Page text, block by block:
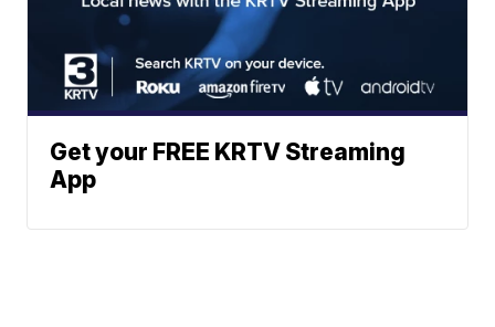
Get your FREE KRTV Streaming
App